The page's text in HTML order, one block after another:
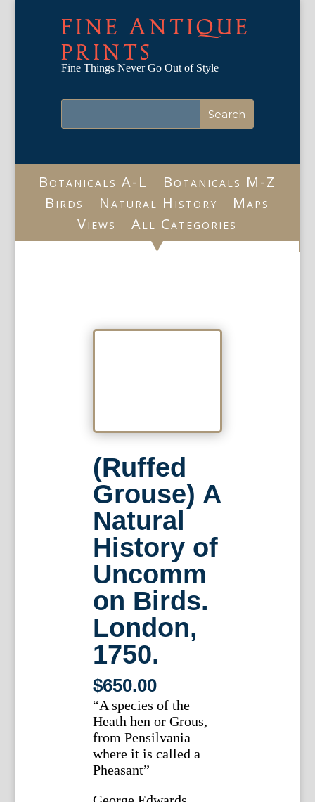
FINE ANTIQUE
PRINTS
Fine Things Never Go Out of Style
Botanicals A-L
Botanicals M-Z
Birds
Natural History
Maps
Views
All Categories
(Ruffed
Grouse) A
Natural
History of
Uncomm
on Birds.
London,
1750.
$650.00
“A species of the
Heath hen or Grous,
from Pensilvania
where it is called a
Pheasant”